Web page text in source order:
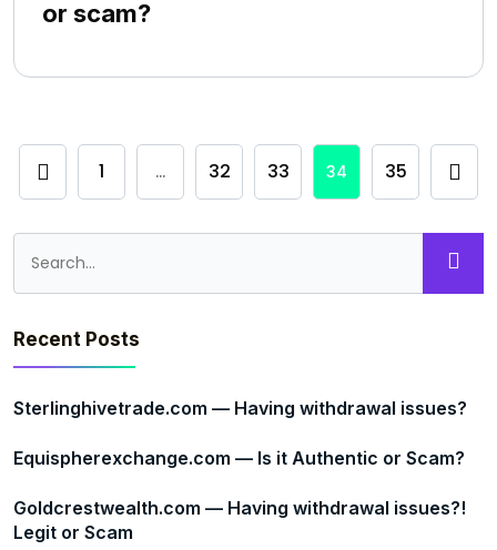
or scam?
1 … 32 33 34 35
Recent Posts
Sterlinghivetrade.com — Having withdrawal issues?
Equispherexchange.com — Is it Authentic or Scam?
Goldcrestwealth.com — Having withdrawal issues?!
Legit or Scam